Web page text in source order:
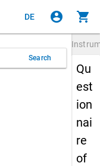
DE account_circle shopping_cart
Search
Qu
est
ion
nai
re
of